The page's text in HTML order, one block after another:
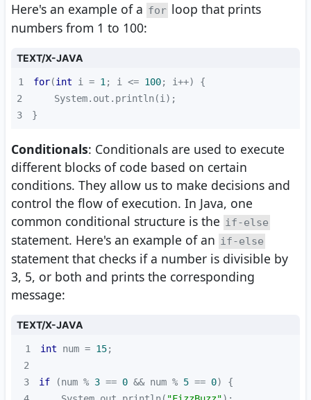
Here's an example of a for loop that prints
numbers from 1 to 100:
TEXT/X-JAVA
1 for(int i = 1 ; i <= 100
2
3
}
Conditionals: Conditionals are used to execute
different blocks of code based on certain
conditions. They allow us to make decisions and
control the flow of execution. In Java, one
common conditional structure is the if-else
statement. Here's an example of an if-else
statement that checks if a number is divisible by
3, 5, or both and prints the corresponding
message:
TEXT/X-JAVA
1 int num = 15
2
3
if (num % 3 == 0 && num % 5 == 0